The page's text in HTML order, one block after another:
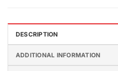
DESCRIPTION
ADDITIONAL INFORMATION